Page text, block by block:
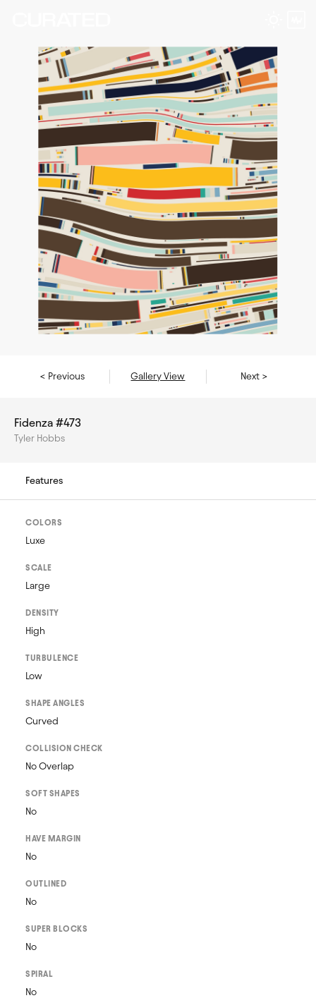
< Previous Gallery View Next >
Fidenza #473
Tyler Hobbs
Features
COLORS
Luxe
SCALE
Large
DENSITY
High
TURBULENCE
Low
SHAPE ANGLES
Curved
COLLISION CHECK
No Overlap
SOFT SHAPES
No
HAVE MARGIN
No
OUTLINED
No
SUPER BLOCKS
No
SPIRAL
No